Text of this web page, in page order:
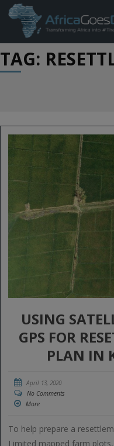
TAG:
USING
GPS FOR
PLAN IN
April 13, 2020
No Comments
More
To help prepare a
Limited mapped farm